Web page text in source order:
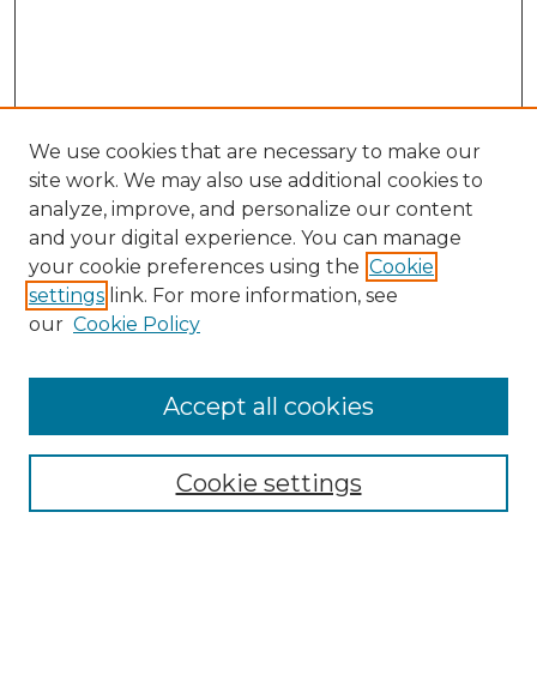
Collections
Authors
We use cookies that are necessary to make our
site work. We may also use additional cookies to
analyze, improve, and personalize our content
and your digital experience. You can manage
your cookie preferences using the Cookie
settings link. For more information, see
our Cookie Policy
Cookie settings
Accept all cookies